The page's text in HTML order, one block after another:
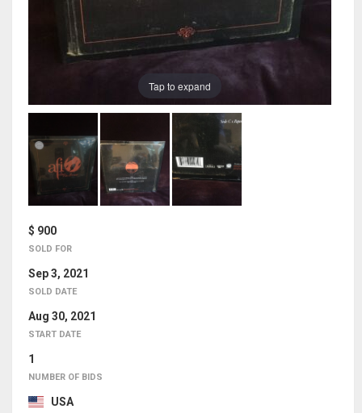
Tap to expand
$ 900
SOLD FOR
Sep 3, 2021
SOLD DATE
Aug 30, 2021
START DATE
1
NUMBER OF BIDS
USA